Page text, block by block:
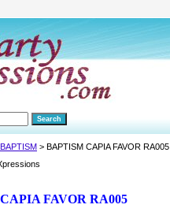
> BAPTISM CAPIA FAVOR RA005
FAVOR RA005